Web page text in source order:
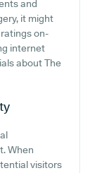
and
it might
on-
internet
about The
When
visitors